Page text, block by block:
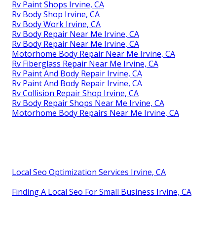
Rv Paint Shops Irvine, CA
Rv Body Shop Irvine, CA
Rv Body Work Irvine, CA
Rv Body Repair Near Me Irvine, CA
Rv Body Repair Near Me Irvine, CA
Motorhome Body Repair Near Me Irvine, CA
Rv Fiberglass Repair Near Me Irvine, CA
Rv Paint And Body Repair Irvine, CA
Rv Paint And Body Repair Irvine, CA
Rv Collision Repair Shop Irvine, CA
Rv Body Repair Shops Near Me Irvine, CA
Motorhome Body Repairs Near Me Irvine, CA
Local Seo Optimization Services Irvine, CA
Finding A Local Seo For Small Business Irvine, CA